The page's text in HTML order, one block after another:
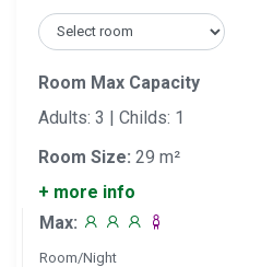
Room Max Capacity
Adults: 3 | Childs: 1
Room Size: 29 m²
+ more info
Max:
Room/Night